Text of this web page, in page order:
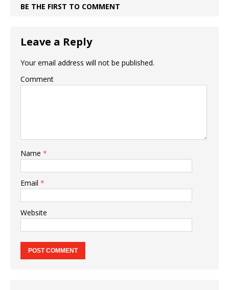
BE THE FIRST TO COMMENT
Leave a Reply
Your email address will not be published.
Comment
Name *
Email *
Website